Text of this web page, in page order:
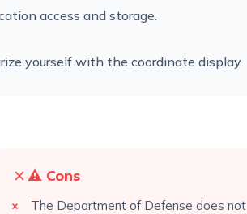
access and storage.
yourself with the coordinate display
⚠️ Cons
The Department of Defense does not